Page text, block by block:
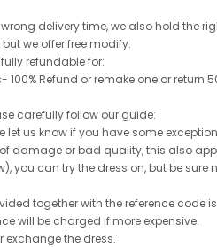
delivery time, we also hold the
we offer free modify.
refundable for:
Refund or remake one or return
carefully follow our guide:
let us know if you have some
damage or bad quality, this also
you can try the dress on, but be
together with the reference code
will be charged if more expensive.
exchange the dress.